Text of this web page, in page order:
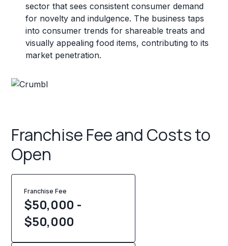
sector that sees consistent consumer demand
for novelty and indulgence. The business taps
into consumer trends for shareable treats and
visually appealing food items, contributing to its
market penetration.
Franchise Fee and Costs to
Open
Franchise Fee
$50,000 -
$50,000